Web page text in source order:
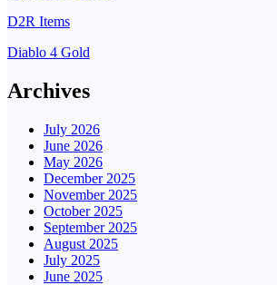
D2R Items
Diablo 4 Gold
Archives
July 2026
June 2026
May 2026
December 2025
November 2025
October 2025
September 2025
August 2025
July 2025
June 2025